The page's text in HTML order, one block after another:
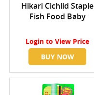
Hikari Cichlid Staple
Fish Food Baby
Login to View Price
BUY NOW